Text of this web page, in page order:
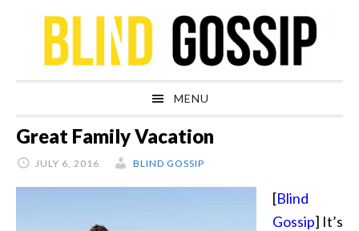
navigation
content
sidebar
MENU
Great Family Vacation
JULY 6, 2016 BLIND GOSSIP
[Blind
Gossip] It’s